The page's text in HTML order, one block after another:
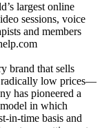
largest online
sessions, voice
and members
brand that sells
radically low prices—
has pioneered a
in which
in-time basis and